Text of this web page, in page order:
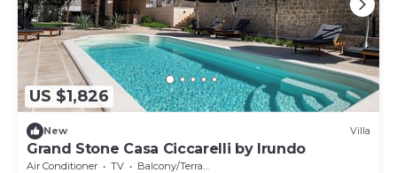
US $1,826
New Villa
Grand Stone Casa Ciccarelli by Irundo
Air Conditioner TV
Balcony/Terrace